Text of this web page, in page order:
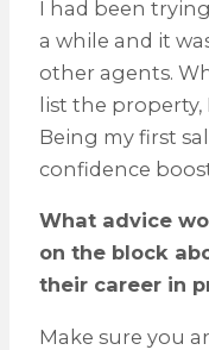
I had been
a while and it
other agents.
list the
Being my first
confidence
What advice
on the block
their career in
Make sure you